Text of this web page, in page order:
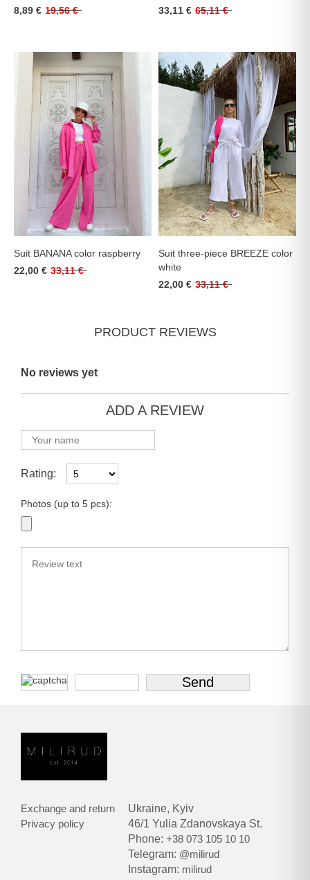
8,89 € 19,56 €
33,11 € 65,11 €
Suit BANANA color raspberry
22,00 € 33,11 €
Suit three-piece BREEZE color
white
22,00 € 33,11 €
PRODUCT REVIEWS
No reviews yet
ADD A REVIEW
Rating:
Photos (up to 5 pcs):
Exchange and return
Privacy policy
Ukraine, Kyiv
46/1 Yulia Zdanovskaya St.
Phone:+38 073 105 10 10
Telegram: @milirud
Instagram: milirud